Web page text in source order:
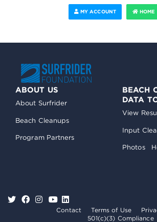
MY ACCOUNT HOME
ABOUT US
About Surfrider
Beach Cleanups
Program Partners
BEACH
DATA
View
Input
Photos
Contact Terms of Use
501(c)(3) Compliance